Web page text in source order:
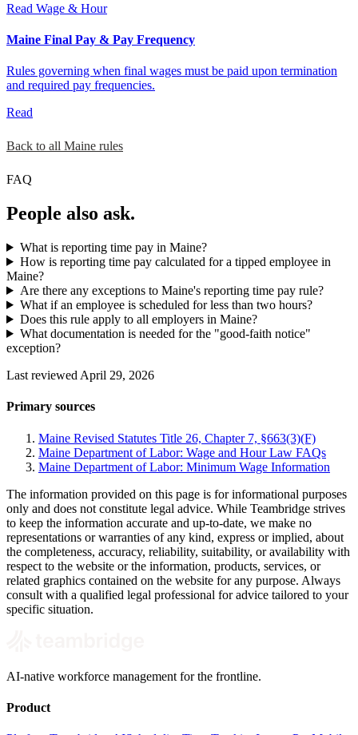
Read Wage & Hour
Maine Final Pay & Pay Frequency
Rules governing when final wages must be paid upon termination
and required pay frequencies.
Read
Back to all Maine rules
FAQ
People also ask.
What is reporting time pay in Maine?
How is reporting time pay calculated for a tipped employee in
Maine?
Are there any exceptions to Maine's reporting time pay rule?
What if an employee is scheduled for less than two hours?
Does this rule apply to all employers in Maine?
What documentation is needed for the "good-faith notice"
exception?
Last reviewed April 29, 2026
Primary sources
Maine Revised Statutes Title 26, Chapter 7, §663(3)(F)
Maine Department of Labor: Wage and Hour Law FAQs
Maine Department of Labor: Minimum Wage Information
The information provided on this page is for informational purposes
only and does not constitute legal advice. While Teambridge strives
to keep the information accurate and up-to-date, we make no
representations or warranties of any kind, express or implied, about
the completeness, accuracy, reliability, suitability, or availability with
respect to the website or the information, products, services, or
related graphics contained on the website for any purpose. Always
consult with a qualified legal professional for advice tailored to your
specific situation.
AI-native workforce management for the frontline.
Product